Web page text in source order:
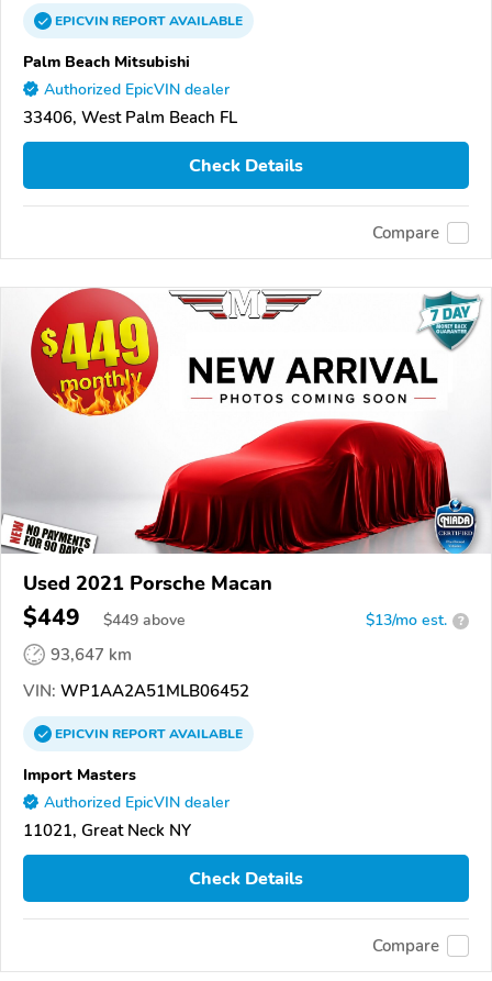
EPICVINREPORTAVAILABLE
Palm Beach Mitsubishi
Authorized EpicVIN dealer
33406, West Palm Beach FL
Check Details
Compare
Used 2021 Porsche Macan
$449 $449 above $13/mo est. ?
93,647 km
VIN: WP1AA2A51MLB06452
EPICVINREPORTAVAILABLE
Import Masters
Authorized EpicVIN dealer
11021, Great Neck NY
Check Details
Compare